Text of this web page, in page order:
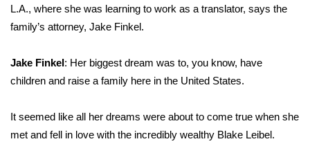
My MS
WCBI – LP
What’s On
L.A., where she was learning to work as a translator, says the
family’s attorney, Jake Finkel.
Jake Finkel: Her biggest dream was to, you know, have
children and raise a family here in the United States.
It seemed like all her dreams were about to come true when she
met and fell in love with the incredibly wealthy Blake Leibel.